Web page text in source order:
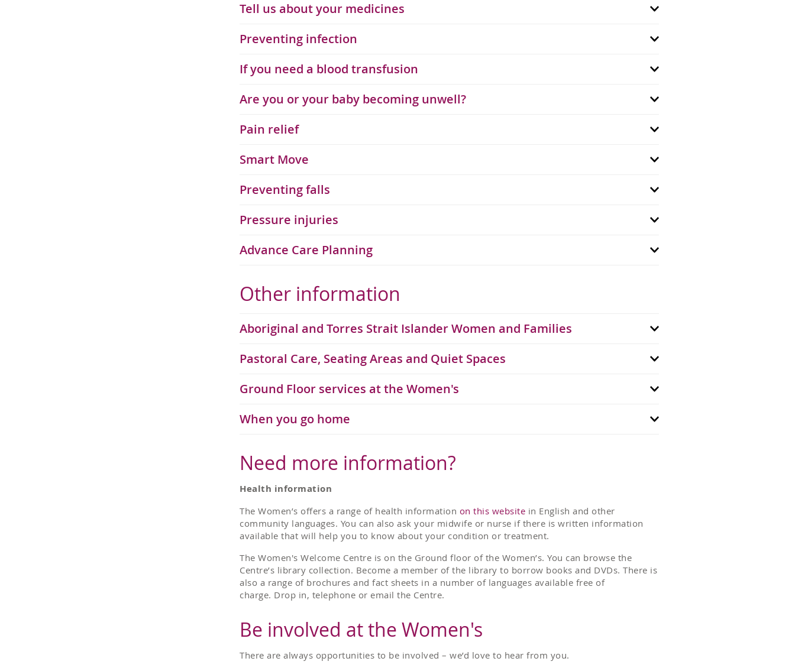
Tell us about your medicines
Preventing infection
If you need a blood transfusion
Are you or your baby becoming unwell?
Pain relief
Smart Move
Preventing falls
Pressure injuries
Advance Care Planning
Other information
Aboriginal and Torres Strait Islander Women and Families
Pastoral Care, Seating Areas and Quiet Spaces
Ground Floor services at the Women's
When you go home
Need more information?
Health information
The Women’s offers a range of health information on this website in English and other
community languages. You can also ask your midwife or nurse if there is written information
available that will help you to know about your condition or treatment.
The Women's Welcome Centre is on the Ground floor of the Women’s. You can browse the
Centre’s library collection. Become a member of the library to borrow books and DVDs. There is
also a range of brochures and fact sheets in a number of languages available free of
charge. Drop in, telephone or email the Centre.
Be involved at the Women's
There are always opportunities to be involved – we’d love to hear from you.